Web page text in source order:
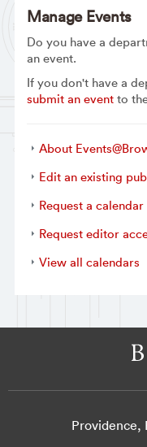
Manage Events
Do you have a
an event.
If you don't have a
submit an eventto
About
Edit an existing
Request a calendar
Request editor
View all calendars
Providence,